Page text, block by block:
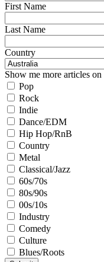
First Name
Last Name
Country
Show me more articles on
Pop
Rock
Indie
Dance/EDM
Hip Hop/RnB
Country
Metal
Classical/Jazz
60s/70s
80s/90s
00s/10s
Industry
Comedy
Culture
Blues/Roots